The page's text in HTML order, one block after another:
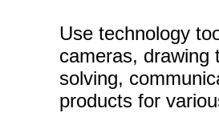
Use technology
cameras, drawing
solving,
products for